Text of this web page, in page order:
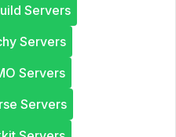
Servers
Servers
Servers
Servers